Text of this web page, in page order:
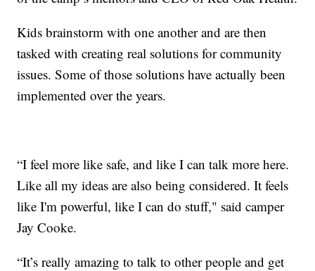
Kids brainstorm with one another and are then
tasked with creating real solutions for community
issues. Some of those solutions have actually been
implemented over the years.
“I feel more like safe, and like I can talk more here.
Like all my ideas are also being considered. It feels
like I'm powerful, like I can do stuff," said camper
Jay Cooke.
“It’s really amazing to talk to other people and get